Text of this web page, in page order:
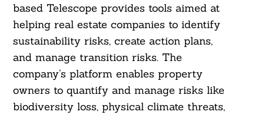
based Telescope provides tools aimed at
helping real estate companies to identify
sustainability risks, create action plans,
and manage transition risks. The
company’s platform enables property
owners to quantify and manage risks like
biodiversity loss, physical climate threats,